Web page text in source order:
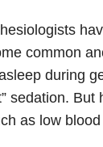
common
during
sedation.
as low